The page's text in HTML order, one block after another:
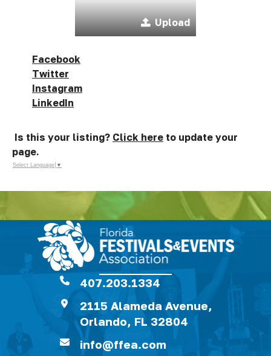
Upload
Facebook
Twitter
Instagram
LinkedIn
Is this your listing? Click here to update your
page.
Select Language ▼
407.203.1334
2115 Alameda Avenue,
Orlando, FL 32804
info@ffea.com